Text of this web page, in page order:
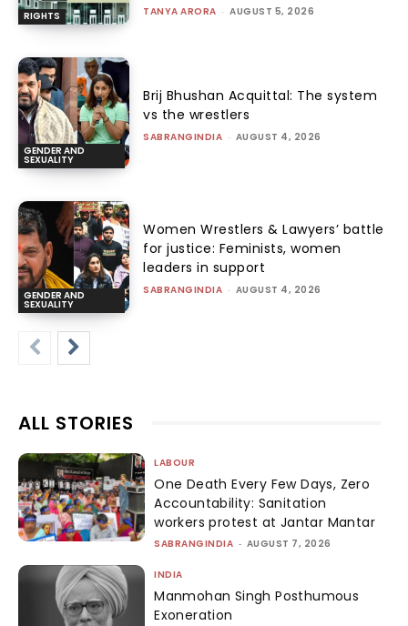
RIGHTS TANYA ARORA - AUGUST 5, 2026
GENDER AND
SEXUALITY
Brij Bhushan Acquittal: The system
vs the wrestlers
SABRANGINDIA - AUGUST 4, 2026
GENDER AND
SEXUALITY
Women Wrestlers & Lawyers’ battle
for justice: Feminists, women
leaders in support
SABRANGINDIA - AUGUST 4, 2026
ALL STORIES
LABOUR
One Death Every Few Days, Zero
Accountability: Sanitation
workers protest at Jantar Mantar
SABRANGINDIA - AUGUST 7, 2026
INDIA
Manmohan Singh Posthumous
Exoneration